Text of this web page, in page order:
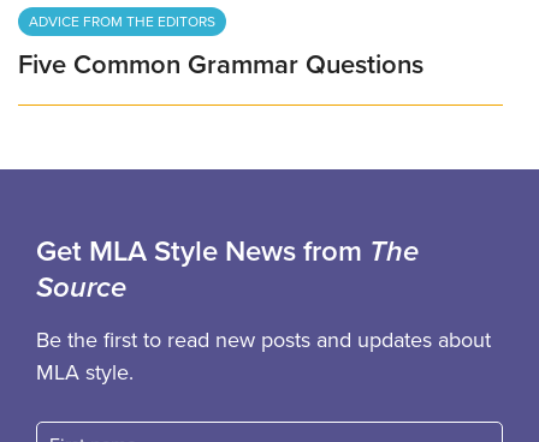
ADVICE FROM THE EDITORS
Five Common Grammar Questions
Get MLA Style News from The
Source
Be the first to read new posts and updates about
MLA style.